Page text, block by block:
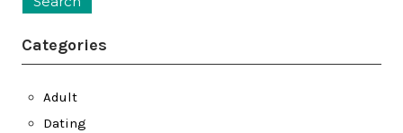
Categories
Adult
Dating